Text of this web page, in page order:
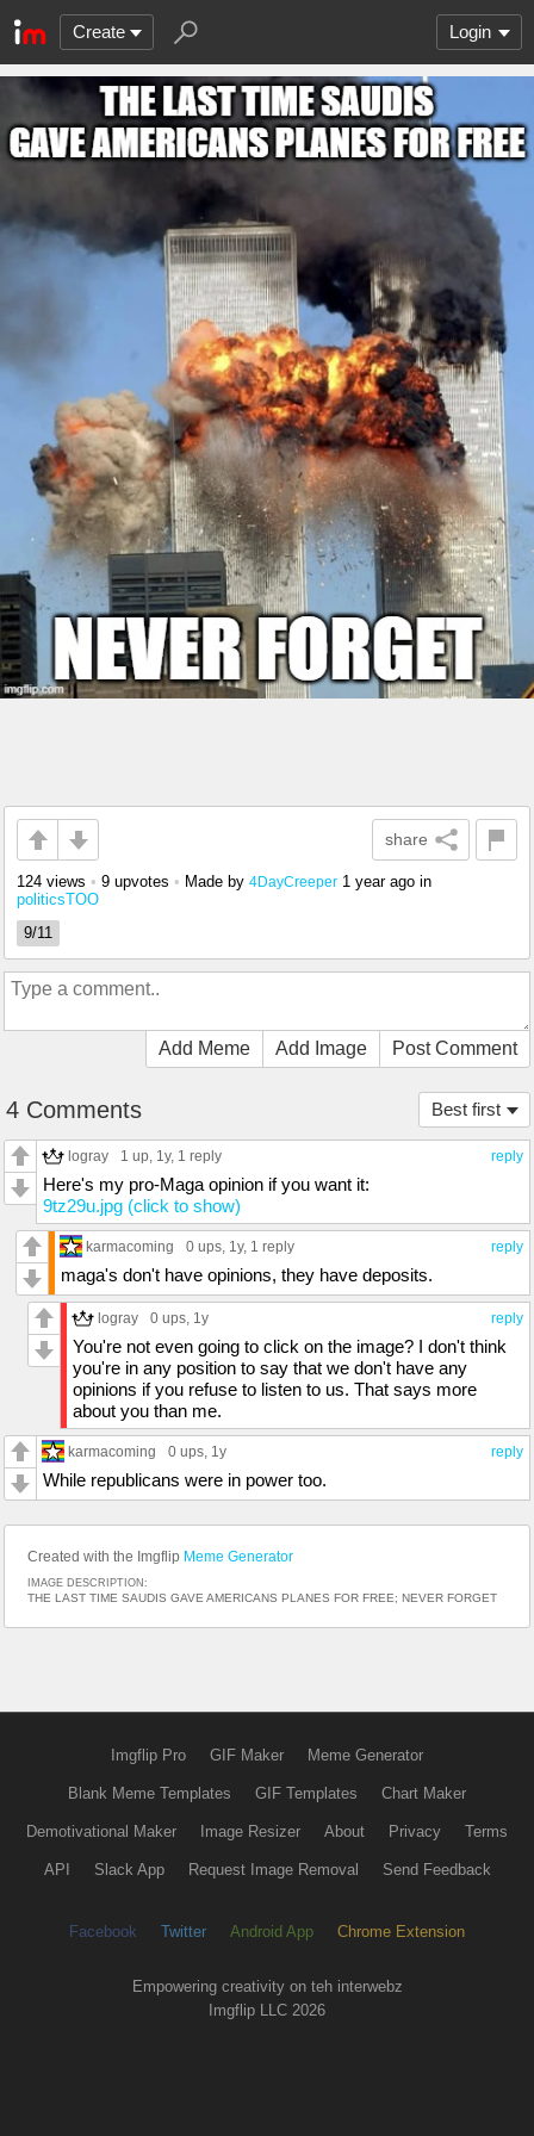
Create Login
share
124 views • 9 upvotes • Made by 4DayCreeper 1 year ago in
politicsTOO
9/11
Add Meme Add Image Post Comment
Best first
4 Comments
reply
logray 1 up, 1y, 1 reply
Here's my pro-Maga opinion if you want it:
9tz29u.jpg (click to show)
reply
karmacoming 0 ups, 1y, 1 reply
maga's don't have opinions, they have deposits.
reply
logray 0 ups, 1y
You're not even going to click on the image? I don't think
you're in any position to say that we don't have any
opinions if you refuse to listen to us. That says more
about you than me.
reply
karmacoming 0 ups, 1y
While republicans were in power too.
Created with the Imgflip Meme Generator
IMAGE DESCRIPTION:
THE LAST TIME SAUDIS GAVE AMERICANS PLANES FOR FREE; NEVER FORGET
Imgflip Pro GIF Maker Meme Generator
Blank Meme Templates GIF Templates Chart Maker
Demotivational Maker Image Resizer About Privacy Terms
API Slack App Request Image Removal Send Feedback
Facebook Twitter Android App Chrome Extension
Empowering creativity on teh interwebz
Imgflip LLC 2026